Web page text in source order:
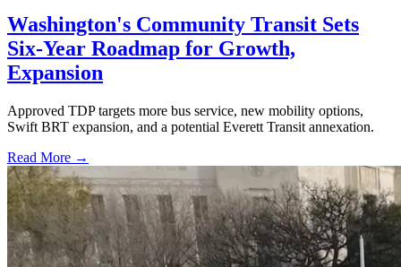
Washington's Community Transit Sets
Six-Year Roadmap for Growth,
Expansion
Approved TDP targets more bus service, new mobility options,
Swift BRT expansion, and a potential Everett Transit annexation.
Read More →